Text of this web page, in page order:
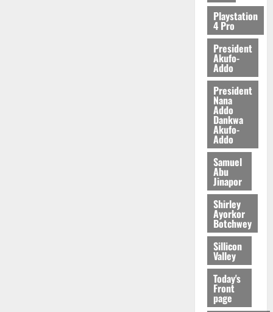
Playstation
4 Pro
President
Akufo-
Addo
President
Nana
Addo
Dankwa
Akufo-
Addo
Samuel
Abu
Jinapor
Shirley
Ayorkor
Botchwey
Sillicon
Valley
Today's
Front
page